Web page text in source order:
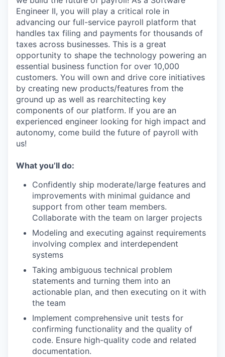
Engineer II, you will play a critical role in
advancing our full-service payroll platform that
handles tax filing and payments for thousands of
taxes across businesses. This is a great
opportunity to shape the technology powering an
essential business function for over 10,000
customers. You will own and drive core initiatives
by creating new products/features from the
ground up as well as rearchitecting key
components of our platform. If you are an
experienced engineer looking for high impact and
autonomy, come build the future of payroll with
us!
What you’ll do:
Confidently ship moderate/large features and
improvements with minimal guidance and
support from other team members.
Collaborate with the team on larger projects
Modeling and executing against requirements
involving complex and interdependent
systems
Taking ambiguous technical problem
statements and turning them into an
actionable plan, and then executing on it with
the team
Implement comprehensive unit tests for
confirming functionality and the quality of
code. Ensure high-quality code and related
documentation.